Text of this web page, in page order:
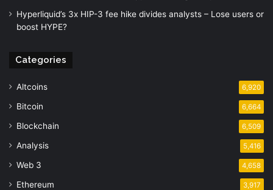
Hyperliquid’s 3x HIP-3 fee hike divides analysts – Lose users or
boost HYPE?
Categories
Altcoins 6,920
Bitcoin 6,664
Blockchain 6,509
Analysis 5,416
Web 3 4,658
Ethereum 3,917